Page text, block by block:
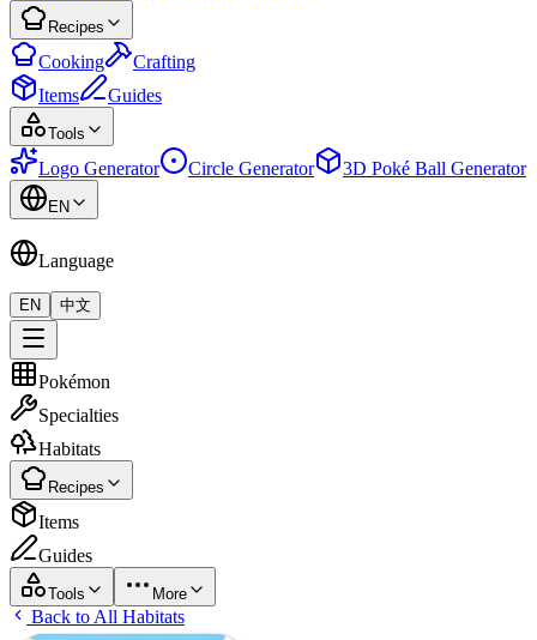
Recipes
Cooking
Crafting
Items
Guides
Tools
Logo Generator Circle Generator 3D Poké Ball Generator
EN
Language
EN 中文
Pokémon
Specialties
Habitats
Recipes
Items
Guides
Tools More
Back to All Habitats